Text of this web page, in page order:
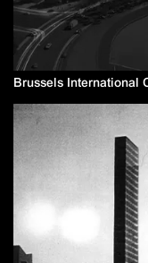
Brussels International